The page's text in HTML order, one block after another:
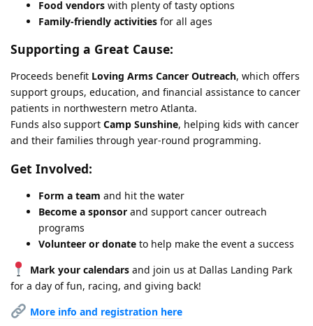
Food vendors with plenty of tasty options
Family-friendly activities for all ages
Supporting a Great Cause:
Proceeds benefit Loving Arms Cancer Outreach, which offers
support groups, education, and financial assistance to cancer
patients in northwestern metro Atlanta.
Funds also support Camp Sunshine, helping kids with cancer
and their families through year-round programming.
Get Involved:
Form a team and hit the water
Become a sponsor and support cancer outreach
programs
Volunteer or donate to help make the event a success
Mark your calendarsand join us at Dallas Landing Park
for a day of fun, racing, and giving back!
More info and registration here